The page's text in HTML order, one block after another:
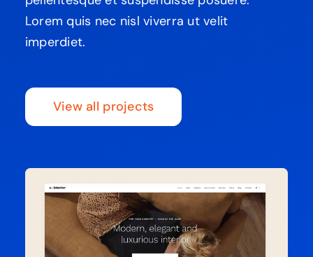
Lorem quis nec nisl viverra ut velit
imperdiet.
View all projects